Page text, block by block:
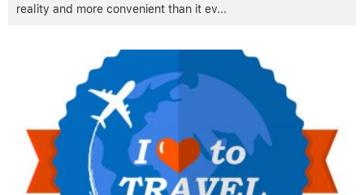
reality and more convenient than it ev...